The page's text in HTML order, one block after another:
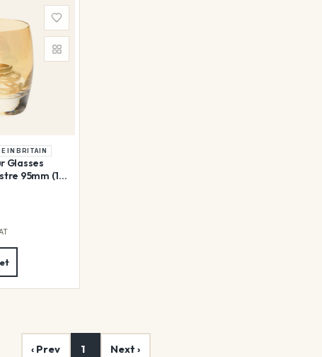
IN BRITAIN
Glasses
95mm (12
‹ Prev 1 Next ›